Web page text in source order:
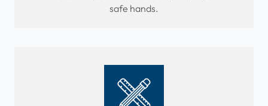
safe hands.